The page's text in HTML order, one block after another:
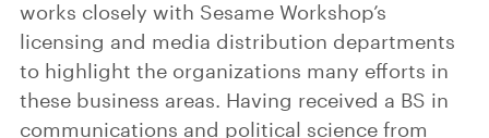
works closely with Sesame Workshop’s
licensing and media distribution departments
to highlight the organizations many efforts in
these business areas. Having received a BS in
communications and political science from